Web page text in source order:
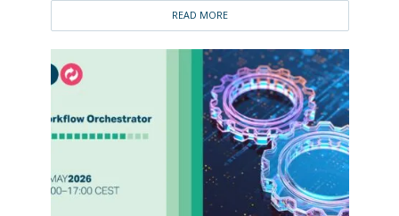
READ MORE